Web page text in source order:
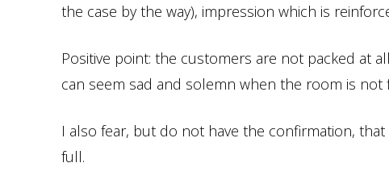
the case by the way), impression which is
Positive point: the customers are not packed at
can seem sad and solemn when the room is not
I also fear, but do not have the confirmation,
full.